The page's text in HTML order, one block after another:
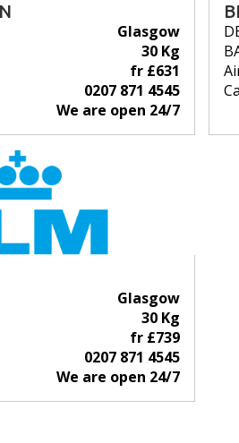
Glasgow
30 Kg
fr £631
0207 871 4545
We are open 24/7
Glasgow
30 Kg
fr £739
0207 871 4545
We are open 24/7